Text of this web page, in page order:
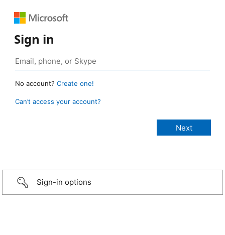
Sign in
No account? Create one!
Can’t access your account?
Sign-in options